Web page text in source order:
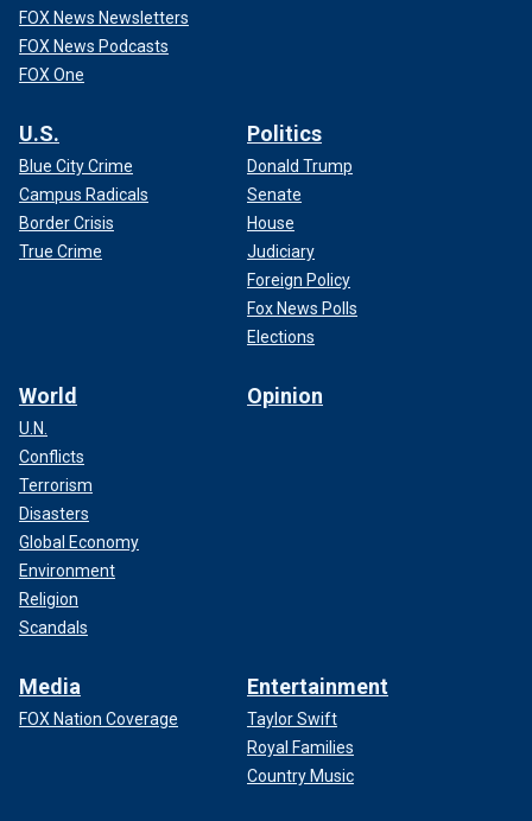
FOX News Newsletters
FOX News Podcasts
FOX One
U.S.
Blue City Crime
Campus Radicals
Border Crisis
True Crime
Politics
Donald Trump
Senate
House
Judiciary
Foreign Policy
Fox News Polls
Elections
World
U.N.
Conflicts
Terrorism
Disasters
Global Economy
Environment
Religion
Scandals
Opinion
Media
FOX Nation Coverage
Entertainment
Taylor Swift
Royal Families
Country Music